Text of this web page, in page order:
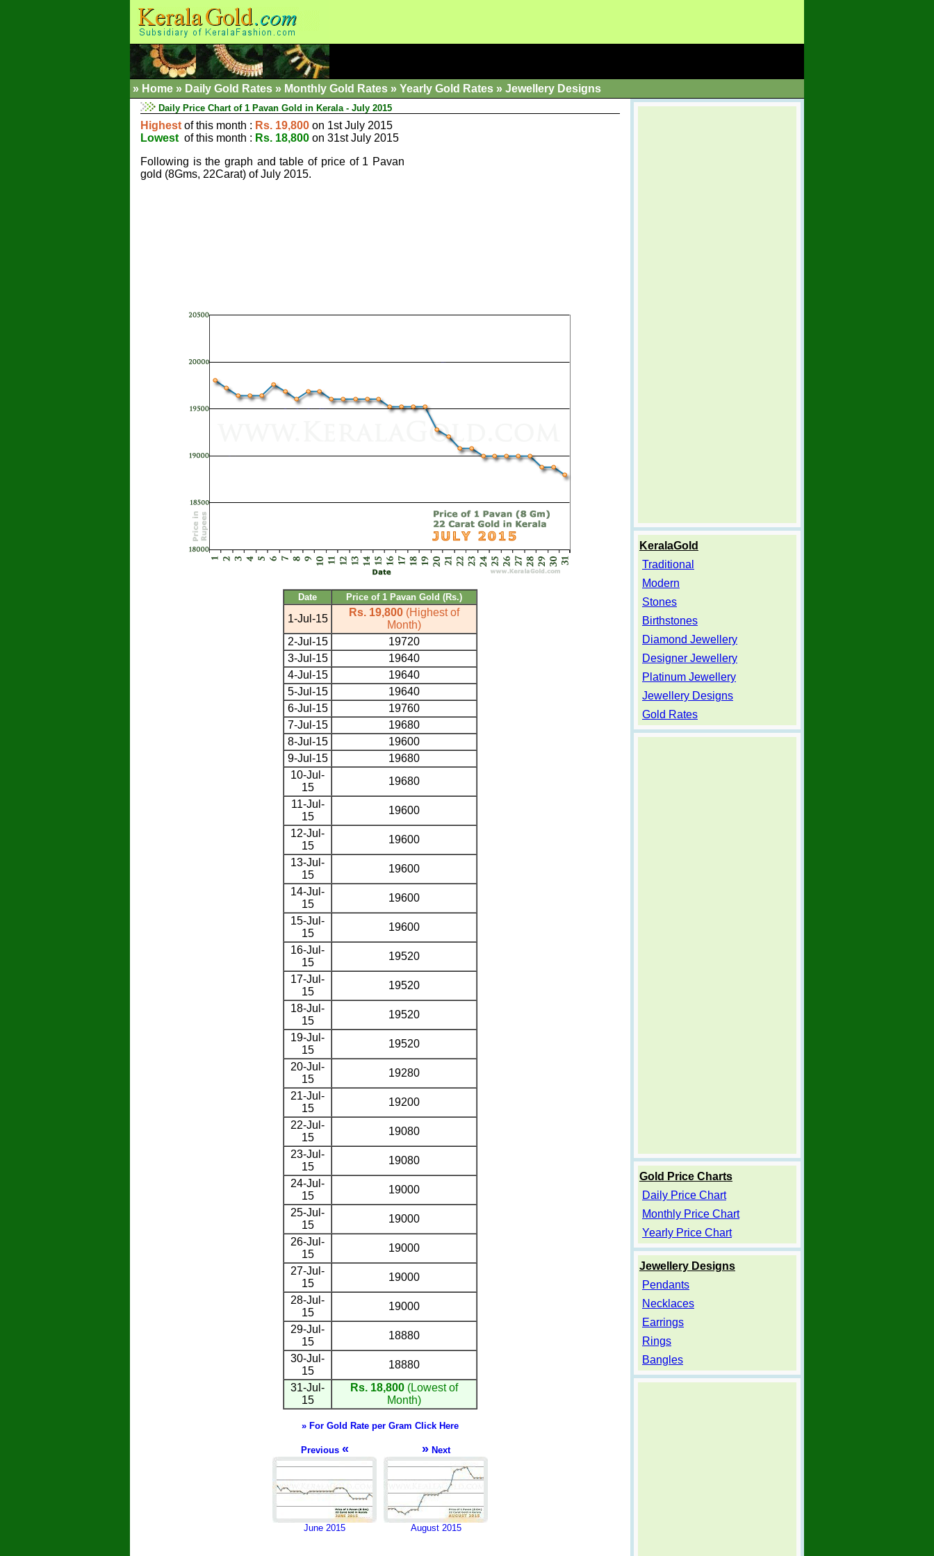
» Home » Daily Gold Rates » Monthly Gold Rates » Yearly Gold Rates » Jewellery Designs
Daily Price Chart of 1 Pavan Gold in Kerala - July 2015
Highest of this month : Rs. 19,800 on 1st July 2015
Lowest of this month : Rs. 18,800 on 31st July 2015
Following is the graph and table of price of 1 Pavan
gold (8Gms, 22Carat) of July 2015.
Date Price of 1 Pavan Gold (Rs.)
1-Jul-15
Rs. 19,800 (Highest of
Month)
2-Jul-15
19720
3-Jul-15
19640
4-Jul-15
19640
5-Jul-15
19640
6-Jul-15
19760
7-Jul-15
19680
8-Jul-15
19600
9-Jul-15
19680
10-Jul-
15
19680
11-Jul-
15
19600
12-Jul-
15
19600
13-Jul-
15
19600
14-Jul-
15
19600
15-Jul-
15
19600
16-Jul-
15
19520
17-Jul-
15
19520
18-Jul-
15
19520
19-Jul-
15
19520
20-Jul-
15
19280
21-Jul-
15
19200
22-Jul-
15
19080
23-Jul-
15
19080
24-Jul-
15
19000
25-Jul-
15
19000
26-Jul-
15
19000
27-Jul-
15
19000
28-Jul-
15
19000
29-Jul-
15
18880
30-Jul-
15
18880
31-Jul-
15
Rs. 18,800 (Lowest of
Month)
» For Gold Rate per Gram Click Here
Previous «
June 2015
»Next
August 2015
KeralaGold
Traditional
Modern
Stones
Birthstones
Diamond Jewellery
Designer Jewellery
Platinum Jewellery
Jewellery Designs
Gold Rates
Gold Price Charts
Daily Price Chart
Monthly Price Chart
Yearly Price Chart
Jewellery Designs
Pendants
Necklaces
Earrings
Rings
Bangles